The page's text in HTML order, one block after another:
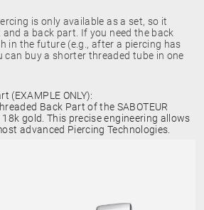
is only available as a set, so it
a back part. If you need the back
in the future (e.g., after a piercing has
can buy a shorter threaded tube in one
(EXAMPLE ONLY):
Back Part of the SABOTEUR
gold. This precise engineering allows
advanced Piercing Technologies.